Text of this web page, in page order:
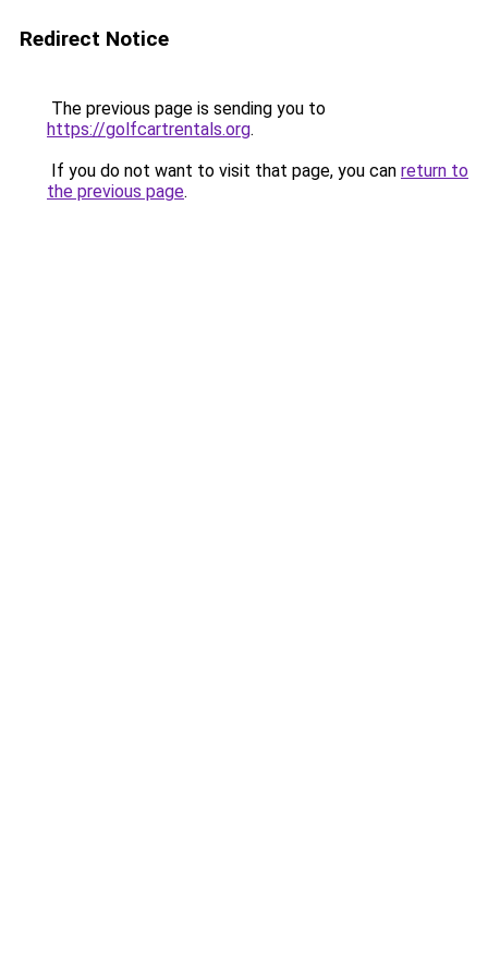
Redirect Notice
The previous page is sending you to
https://golfcartrentals.org.
If you do not want to visit that page, you can return to
the previous page.